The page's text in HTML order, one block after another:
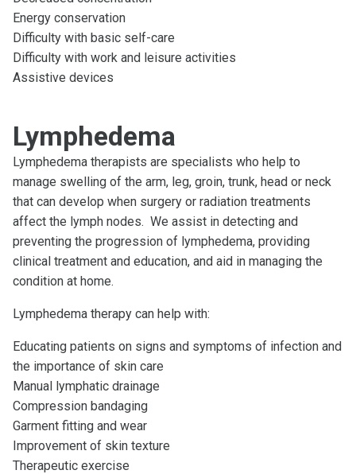
Energy conservation
Difficulty with basic self-care
Difficulty with work and leisure activities
Assistive devices
Lymphedema
Lymphedema therapists are specialists who help to
manage swelling of the arm, leg, groin, trunk, head or neck
that can develop when surgery or radiation treatments
affect the lymph nodes. We assist in detecting and
preventing the progression of lymphedema, providing
clinical treatment and education, and aid in managing the
condition at home.
Lymphedema therapy can help with:
Educating patients on signs and symptoms of infection and
the importance of skin care
Manual lymphatic drainage
Compression bandaging
Garment fitting and wear
Improvement of skin texture
Therapeutic exercise